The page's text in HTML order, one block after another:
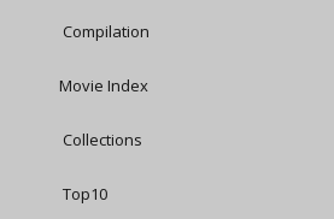
Compilation
Movie Index
Collections
Top10